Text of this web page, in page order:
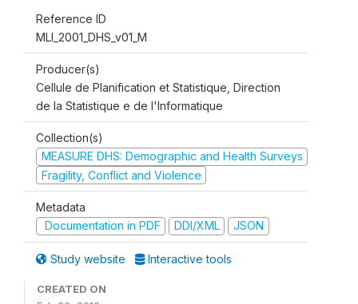
Reference ID
MLI_2001_DHS_v01_M
Producer(s)
Cellule de Planification et Statistique, Direction
de la Statistique e de l'Informatique
Collection(s)
MEASURE DHS: Demographic and Health Surveys
Fragility, Conflict and Violence
Metadata
Documentation in PDF
DDI/XML JSON
Study website Interactive tools
CREATED ON